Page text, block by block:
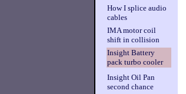
How I splice audio
cables
IMA motor coil
shift in collision
Insight Battery
pack turbo cooler
Insight Oil Pan
second chance